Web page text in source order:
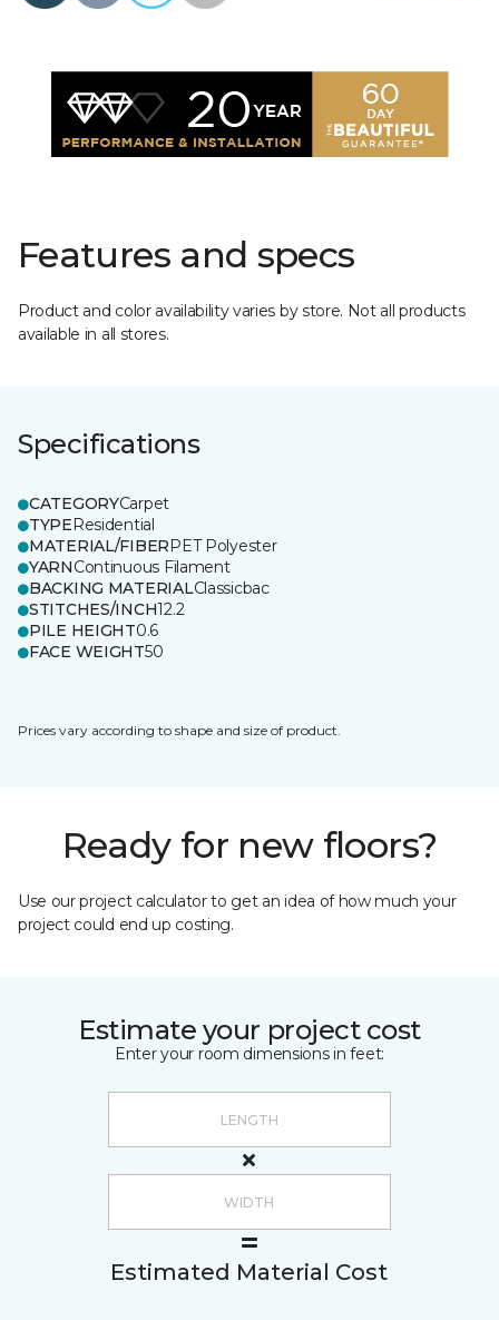
Features and specs
Product and color availability varies by store. Not all products
available in all stores.
Specifications
CATEGORYCarpet
TYPEResidential
MATERIAL/FIBERPET Polyester
YARNContinuous Filament
BACKING MATERIALClassicbac
STITCHES/INCH12.2
PILE HEIGHT0.6
FACE WEIGHT50
Prices vary according to shape and size of product.
Ready for new floors?
Use our project calculator to get an idea of how much your
project could end up costing.
Estimate your project cost
Enter your room dimensions in feet:
Estimated Material Cost